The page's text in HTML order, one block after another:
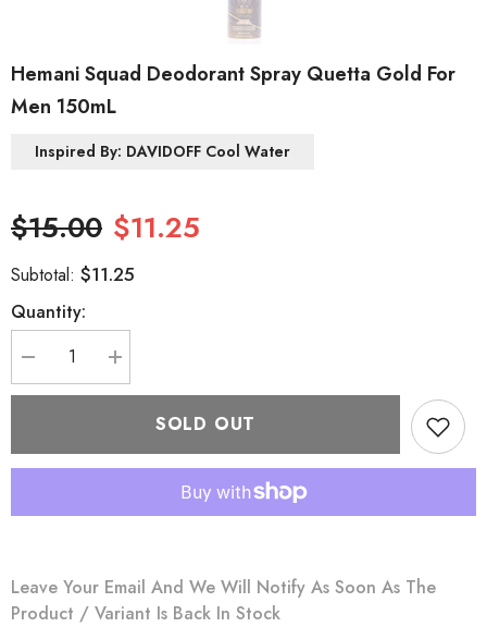
Hemani Squad Deodorant Spray Quetta Gold For
Men 150mL
Inspired By: DAVIDOFF Cool Water
$15.00 $11.25
Subtotal: $11.25
Quantity:
Decrease
quantity
for
Increase
quantity
for
HemaniSOLD OUT
Leave Your Email And We Will Notify As Soon As The
Product / Variant Is Back In Stock